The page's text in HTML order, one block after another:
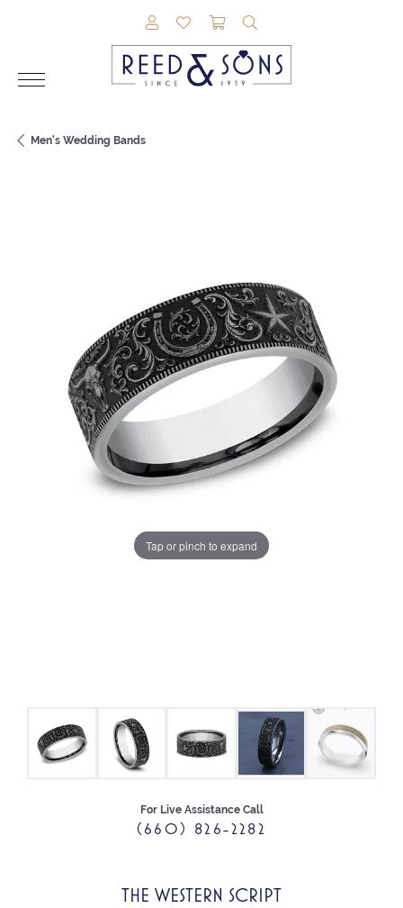
TOGGLE MY ACCOUNT MENU
TOGGLE MY WISHLIST
TOGGLE SHOPPING
Men's Wedding Bands
Tap or pinch to expand
For Live Assistance Call
(660) 826-2282
THE WESTERN SCRIPT